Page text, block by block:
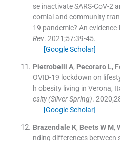
se inactivate SARS-CoV-2
comial and community
19 pandemic? An
Rev. 2021;57:39-45.
[Google Scholar]
Pietrobelli A, Pecoraro L,
OVID-19 lockdown on
h obesity living in Verona,
esity (Silver Spring). 2020;
[Google Scholar]
Brazendale K, Beets W M,
nding differences between